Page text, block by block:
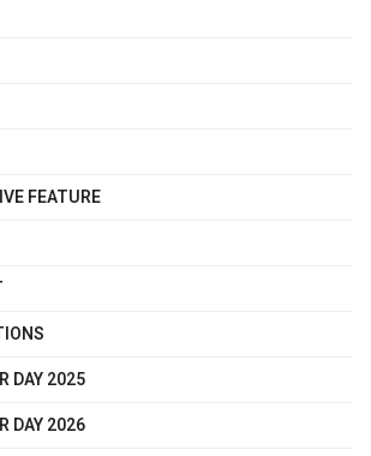
FEATURE
DAY 2025
DAY 2026